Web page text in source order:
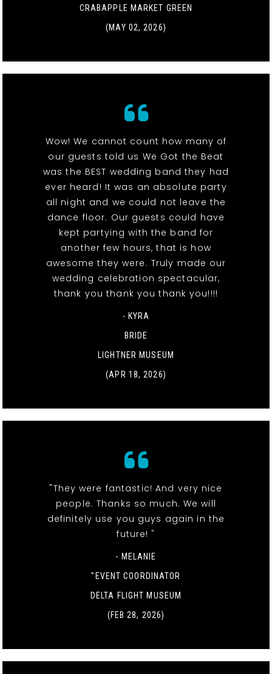
CRABAPPLE MARKET GREEN
(MAY 02, 2026)
Wow! We cannot count how many of
our guests told us We Got the Beat
was the BEST wedding band they had
ever heard! It was an absolute party
all night and we could not leave the
dance floor. Our guests could have
kept partying with the band for
another few hours, that is how
awesome they were. Truly made our
wedding celebration spectacular,
thank you thank you thank you!!!!
- KYRA
BRIDE
LIGHTNER MUSEUM
(APR 18, 2026)
"They were fantastic! And very nice
people. Thanks so much. We will
definitely use you guys again in the
future! "
- MELANIE
"EVENT COORDINATOR
DELTA FLIGHT MUSEUM
(FEB 28, 2026)